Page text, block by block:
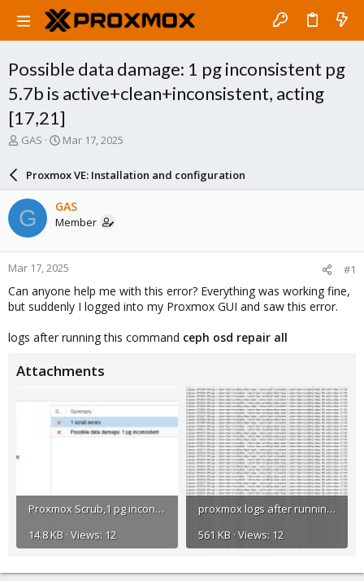
Possible data damage: 1 pg inconsistent pg
5.7b is active+clean+inconsistent, acting
[17,21]
T
a
d
s
t
a
r
t
e
r
GAS
S
r
d
a
e
Mar 17, 2025
Proxmox VE: Installation and configuration
G GAS
Member
Mar 17, 2025 #1
Can anyone help me with this error? Everything was working fine,
but suddenly I logged into my Proxmox GUI and saw this error.
logs after running this command ceph osd repair all
Attachments
Proxmox Scrub,1 pg inconsistent error.jpg
14.8 KB · Views: 12
proxmox logs after running command.jpg
561 KB · Views: 12